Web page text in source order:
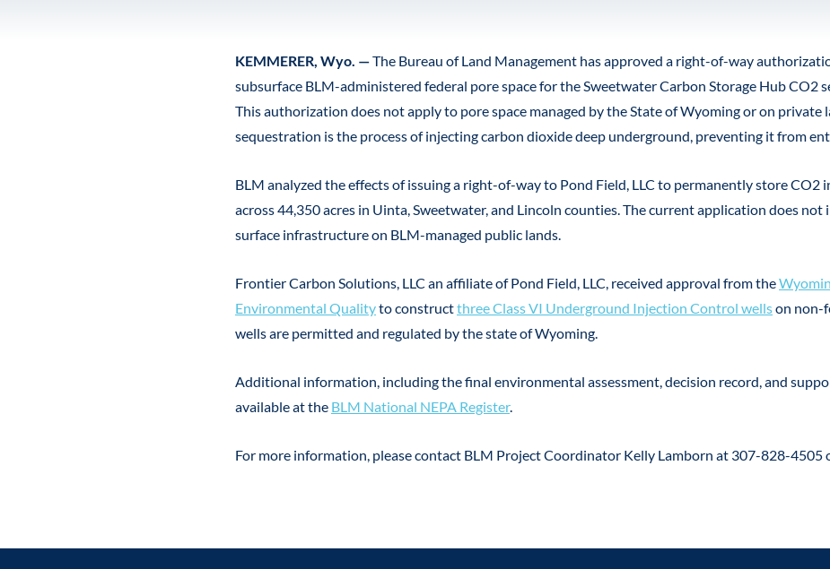
KEMMERER, Wyo. —The Bureau of Land Management has approved a right-of-way
subsurface BLM-administered federal pore space for the Sweetwater Carbon Storage Hub CO2
This authorization does not apply to pore space managed by the State of Wyoming or on private
sequestration is the process of injecting carbon dioxide deep underground, preventing it from
BLM analyzed the effects of issuing a right-of-way to Pond Field, LLC to permanently store CO2
across 44,350 acres in Uinta, Sweetwater, and Lincoln counties. The current application does not
surface infrastructure on BLM-managed public lands.
Frontier Carbon Solutions, LLC an affiliate of Pond Field, LLC, received approval from the
Environmental Qualityto constructthree Class VI Underground Injection Control wellson non-
wells are permitted and regulated by the state of Wyoming.
Additional information, including the final environmental assessment, decision record, and
available at the BLM National NEPA Register.
For more information, please contact BLM Project Coordinator Kelly Lamborn at 307-828-4505